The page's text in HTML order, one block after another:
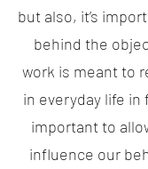
but also, it’s
behind the
work is meant to
in everyday life
important to
influence our